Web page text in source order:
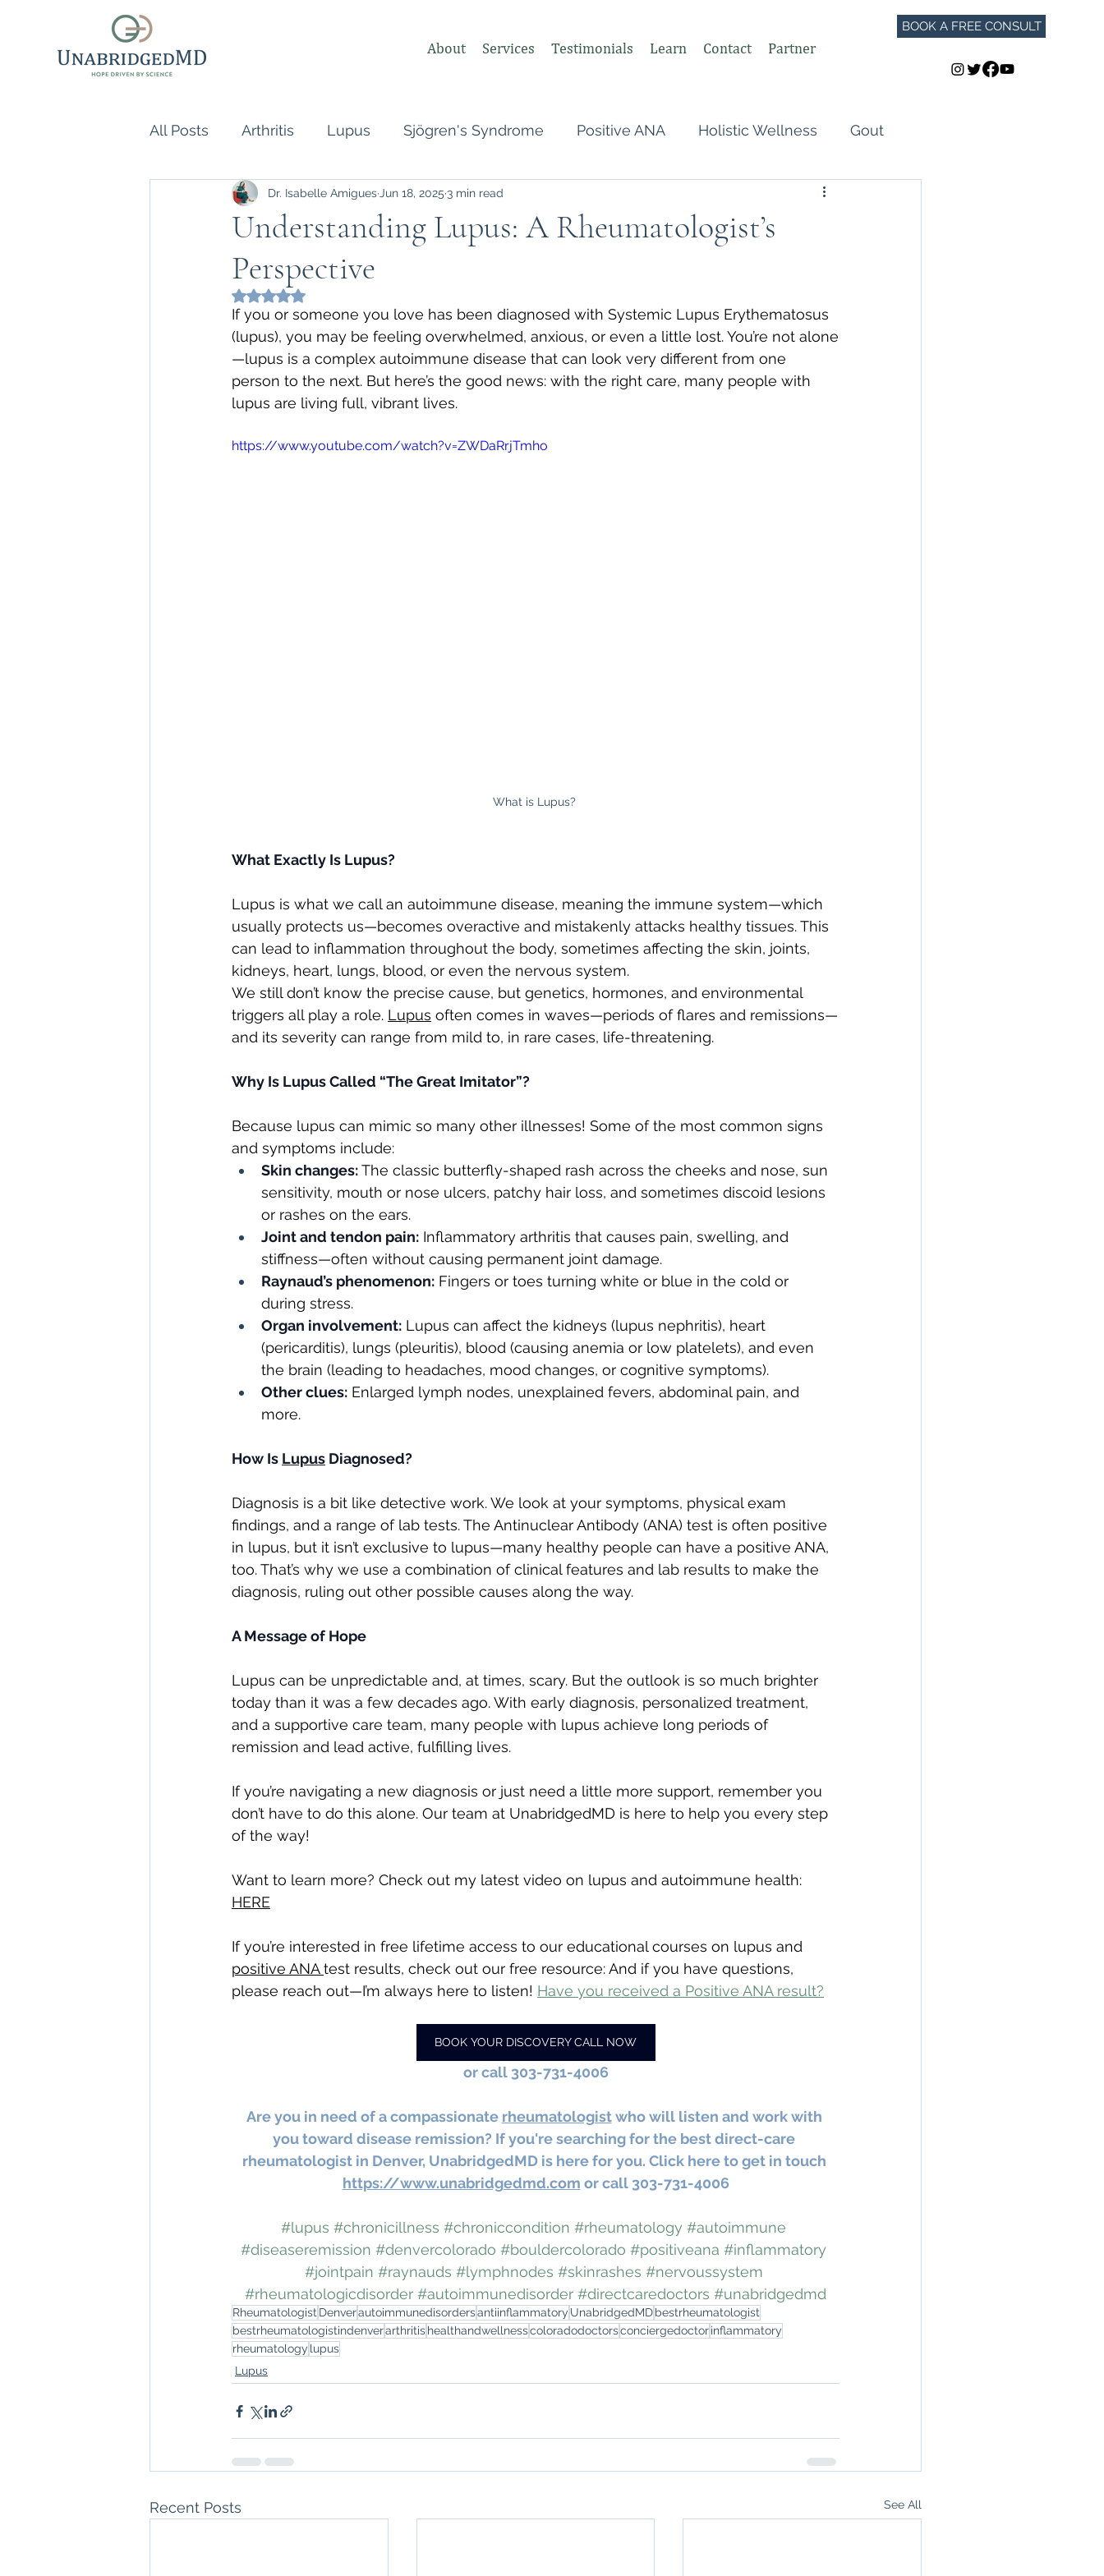
About Services Testimonials Learn Contact Partner
BOOK A FREE CONSULT
All Posts Arthritis Lupus Sjögren's Syndrome Positive ANA Holistic Wellness Gout
Scleroderma Vasculitis Undifferentiated Connective Tissue Perimenopause
Naturopathic Doctor Rheumatologist,
inflammatory reflex Autonomic Nervous System (ANS) Vagus Nerve GLP-1
direct care rheumatologist Autoimmune Healing autoimmune remission
Understanding Your Diagnosis The "Normal Labs" Dilemma:
Understanding Lupus: A Rheumatologist’s
Perspective
Dr. Isabelle Amigues Jun 18, 2025 3 min read
Rated NaN out of 5 stars.
If you or someone you love has been diagnosed with Systemic Lupus Erythematosus
(lupus), you may be feeling overwhelmed, anxious, or even a little lost. You’re not alone
—lupus is a complex autoimmune disease that can look very different from one
person to the next. But here’s the good news: with the right care, many people with
lupus are living full, vibrant lives.
https://www.youtube.com/watch?v=ZWDaRrjTmho
What is Lupus?
What Exactly Is Lupus?
Lupus is what we call an autoimmune disease, meaning the immune system—which
usually protects us—becomes overactive and mistakenly attacks healthy tissues. This
can lead to inflammation throughout the body, sometimes affecting the skin, joints,
kidneys, heart, lungs, blood, or even the nervous system.
We still don’t know the precise cause, but genetics, hormones, and environmental
triggers all play a role. Lupus often comes in waves—periods of flares and remissions—
and its severity can range from mild to, in rare cases, life-threatening.
Why Is Lupus Called “The Great Imitator”?
Because lupus can mimic so many other illnesses! Some of the most common signs
and symptoms include:
Skin changes: The classic butterfly-shaped rash across the cheeks and nose, sun
sensitivity, mouth or nose ulcers, patchy hair loss, and sometimes discoid lesions
or rashes on the ears.
Joint and tendon pain: Inflammatory arthritis that causes pain, swelling, and
stiffness—often without causing permanent joint damage.
Raynaud’s phenomenon: Fingers or toes turning white or blue in the cold or
during stress.
Organ involvement: Lupus can affect the kidneys (lupus nephritis), heart
(pericarditis), lungs (pleuritis), blood (causing anemia or low platelets), and even
the brain (leading to headaches, mood changes, or cognitive symptoms).
Other clues: Enlarged lymph nodes, unexplained fevers, abdominal pain, and
more.
How Is Lupus Diagnosed?
Diagnosis is a bit like detective work. We look at your symptoms, physical exam
findings, and a range of lab tests. The Antinuclear Antibody (ANA) test is often positive
in lupus, but it isn’t exclusive to lupus—many healthy people can have a positive ANA,
too. That’s why we use a combination of clinical features and lab results to make the
diagnosis, ruling out other possible causes along the way.
A Message of Hope
Lupus can be unpredictable and, at times, scary. But the outlook is so much brighter
today than it was a few decades ago. With early diagnosis, personalized treatment,
and a supportive care team, many people with lupus achieve long periods of
remission and lead active, fulfilling lives.
If you’re navigating a new diagnosis or just need a little more support, remember you
don’t have to do this alone. Our team at UnabridgedMD is here to help you every step
of the way!
Want to learn more? Check out my latest video on lupus and autoimmune health:
HERE
If you’re interested in free lifetime access to our educational courses on lupus and
positive ANA test results, check out our free resource: And if you have questions,
please reach out—I’m always here to listen! Have you received a Positive ANA result?
BOOK YOUR DISCOVERY CALL NOW
or call 303-731-4006
Are you in need of a compassionate rheumatologist who will listen and work with
you toward disease remission? If you're searching for the best direct-care
rheumatologist in Denver, UnabridgedMD is here for you. Click here to get in touch
https://www.unabridgedmd.com or call 303-731-4006
#lupus #chronicillness #chroniccondition #rheumatology #autoimmune
#diseaseremission #denvercolorado #bouldercolorado #positiveana #inflammatory
#jointpain #raynauds #lymphnodes #skinrashes #nervoussystem
#rheumatologicdisorder #autoimmunedisorder #directcaredoctors #unabridgedmd
RheumatologistDenverautoimmunedisordersantiinflammatory UnabridgedMDbestrheumatologist
bestrheumatologistindenverarthritishealthandwellnesscoloradodoctorsconciergedoctorinflammatory
rheumatology lupus
Lupus
Recent Posts See All